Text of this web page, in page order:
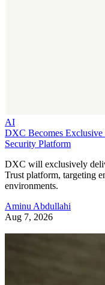
AI
DXC Becomes Exclusive
Security Platform
DXC will exclusively
Trust platform, targeting
environments.
Aminu Abdullahi
Aug 7, 2026